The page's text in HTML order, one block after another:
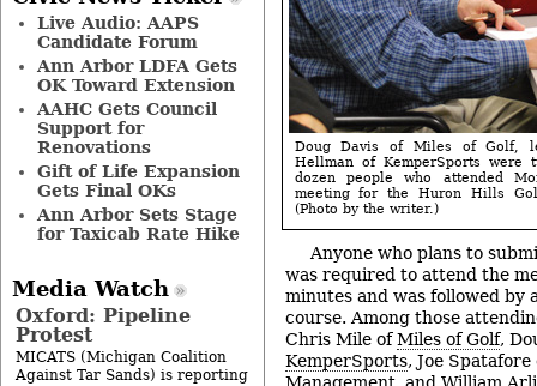
Doug Davis of Miles of Golf,
Hellman of KemperSports were
dozen people who attended
meeting for the Huron Hills
(Photo by the writer.)
Anyone who plans to
was required to attend the
minutes and was followed
course. Among those
Chris Mile ofMiles of Golf,
KemperSports, Joe Spatafore
Management, and William
Live Audio: AAPS
Candidate Forum
Ann Arbor LDFA Gets
OK Toward Extension
AAHC Gets Council
Support for
Renovations
Gift of Life Expansion
Gets Final OKs
Ann Arbor Sets Stage
for Taxicab Rate Hike
Media Watch
Oxford: Pipeline
Protest
MICATS (Michigan Coalition
Against Tar Sands) is reporting